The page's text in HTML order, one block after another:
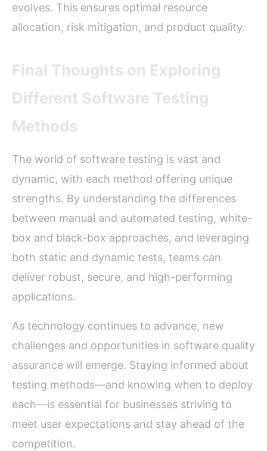
evolves. This ensures optimal resource
allocation, risk mitigation, and product quality.
Final Thoughts on Exploring
Different Software Testing
Methods
The world of software testing is vast and
dynamic, with each method offering unique
strengths. By understanding the differences
between manual and automated testing, white-
box and black-box approaches, and leveraging
both static and dynamic tests, teams can
deliver robust, secure, and high-performing
applications.
As technology continues to advance, new
challenges and opportunities in software quality
assurance will emerge. Staying informed about
testing methods—and knowing when to deploy
each—is essential for businesses striving to
meet user expectations and stay ahead of the
competition.